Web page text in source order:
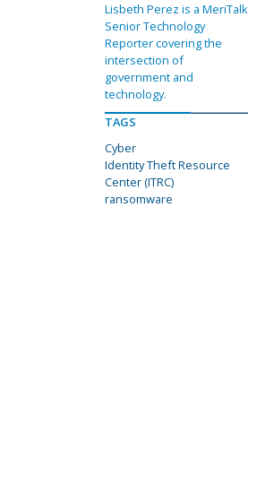
Lisbeth Perez is a MeriTalk
Senior Technology
Reporter covering the
intersection of
government and
technology.
TAGS
Cyber
Identity Theft Resource
Center (ITRC)
ransomware